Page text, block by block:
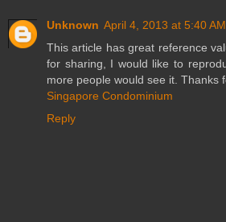
Unknown April 4, 2013 at 5:40 AM
This article has great reference
for sharing, I would like to
more people would see it. Thanks
Singapore Condominium
Reply